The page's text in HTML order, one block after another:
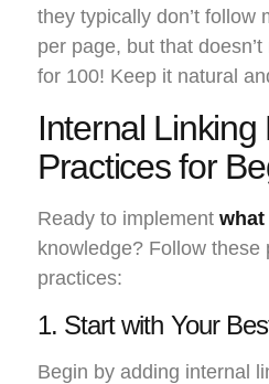
they typically don’t follow
per page, but that
for 100! Keep it natural
Internal Linking
Practices for
Ready to implement
knowledge? Follow these
practices:
1. Start with Your
Begin by adding internal